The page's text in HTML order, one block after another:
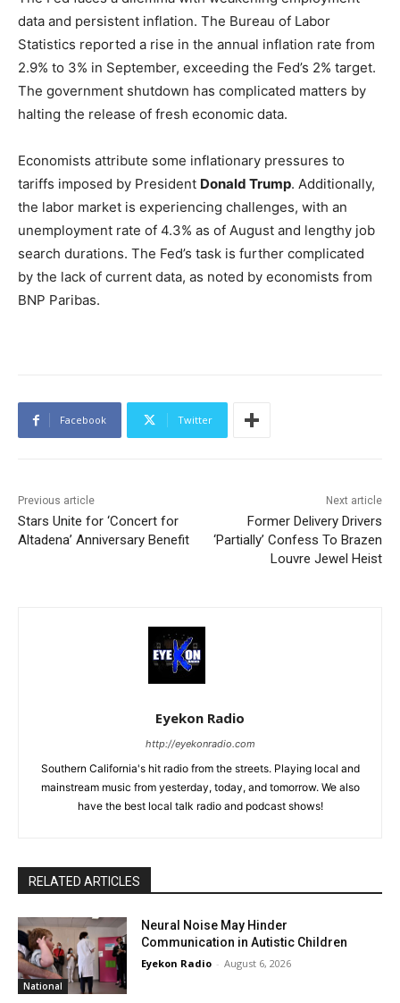
data and persistent inflation. The Bureau of Labor
Statistics reported a rise in the annual inflation rate from
2.9% to 3% in September, exceeding the Fed’s 2% target.
The government shutdown has complicated matters by
halting the release of fresh economic data.
Economists attribute some inflationary pressures to
tariffs imposed by President Donald Trump. Additionally,
the labor market is experiencing challenges, with an
unemployment rate of 4.3% as of August and lengthy job
search durations. The Fed’s task is further complicated
by the lack of current data, as noted by economists from
BNP Paribas.
Facebook Twitter
Previous article
Stars Unite for ‘Concert for
Altadena’ Anniversary Benefit
Next article
Former Delivery Drivers
‘Partially’ Confess To Brazen
Louvre Jewel Heist
Eyekon Radio
http://eyekonradio.com
Southern California's hit radio from the streets. Playing local and
mainstream music from yesterday, today, and tomorrow. We also
have the best local talk radio and podcast shows!
RELATED ARTICLES
National
Neural Noise May Hinder
Communication in Autistic Children
Eyekon Radio - August 6, 2026